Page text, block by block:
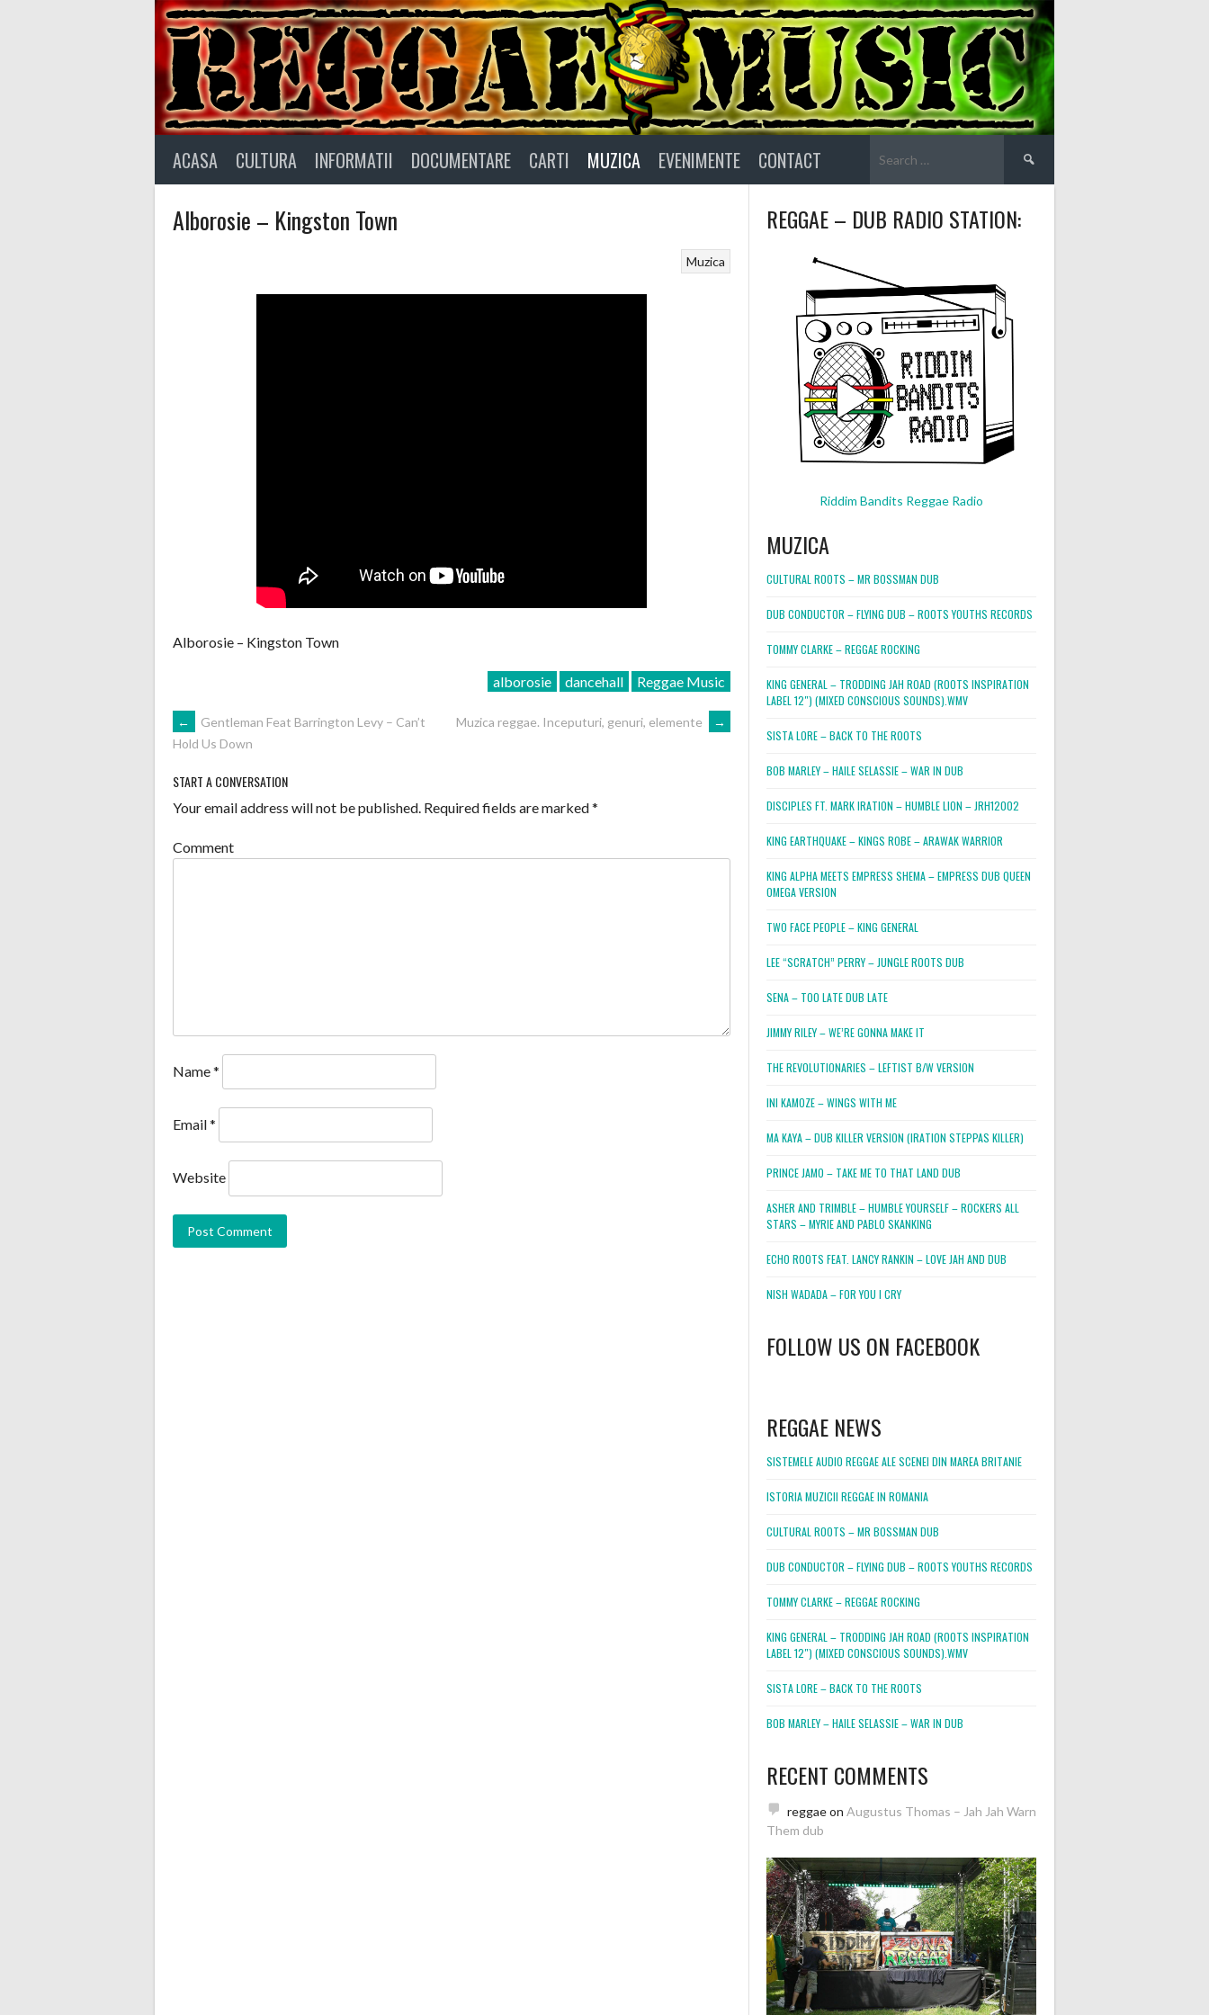
ACASA CULTURA INFORMATII DOCUMENTARE CARTI MUZICA EVENIMENTE CONTACT
for:
Alborosie – Kingston Town
Muzica
Alborosie – Kingston Town
alborosie dancehall Reggae Music
POST
←
Gentleman Feat Barrington Levy – Can’t
Hold Us Down
Muzica reggae. Inceputuri, genuri, elemente →
START A CONVERSATION
Your email address will not be published. Required fields are marked*
Comment
Name*
Email*
Website
REGGAE – DUB RADIO STATION:
Riddim Bandits Reggae Radio
MUZICA
CULTURAL ROOTS – MR BOSSMAN DUB
DUB CONDUCTOR – FLYING DUB – ROOTS YOUTHS RECORDS
TOMMY CLARKE – REGGAE ROCKING
KING GENERAL – TRODDING JAH ROAD (ROOTS INSPIRATION
LABEL 12″) (MIXED CONSCIOUS SOUNDS).WMV
SISTA LORE – BACK TO THE ROOTS
BOB MARLEY – HAILE SELASSIE – WAR IN DUB
DISCIPLES FT. MARK IRATION – HUMBLE LION – JRH12002
KING EARTHQUAKE – KINGS ROBE – ARAWAK WARRIOR
KING ALPHA MEETS EMPRESS SHEMA – EMPRESS DUB QUEEN
OMEGA VERSION
TWO FACE PEOPLE – KING GENERAL
LEE “SCRATCH” PERRY – JUNGLE ROOTS DUB
SENA – TOO LATE DUB LATE
JIMMY RILEY – WE’RE GONNA MAKE IT
THE REVOLUTIONARIES – LEFTIST B/W VERSION
INI KAMOZE – WINGS WITH ME
MA KAYA – DUB KILLER VERSION (IRATION STEPPAS KILLER)
PRINCE JAMO – TAKE ME TO THAT LAND DUB
ASHER AND TRIMBLE – HUMBLE YOURSELF – ROCKERS ALL
STARS – MYRIE AND PABLO SKANKING
ECHO ROOTS FEAT. LANCY RANKIN – LOVE JAH AND DUB
NISH WADADA – FOR YOU I CRY
FOLLOW US ON FACEBOOK
REGGAE NEWS
SISTEMELE AUDIO REGGAE ALE SCENEI DIN MAREA BRITANIE
ISTORIA MUZICII REGGAE IN ROMANIA
CULTURAL ROOTS – MR BOSSMAN DUB
DUB CONDUCTOR – FLYING DUB – ROOTS YOUTHS RECORDS
TOMMY CLARKE – REGGAE ROCKING
KING GENERAL – TRODDING JAH ROAD (ROOTS INSPIRATION
LABEL 12″) (MIXED CONSCIOUS SOUNDS).WMV
SISTA LORE – BACK TO THE ROOTS
BOB MARLEY – HAILE SELASSIE – WAR IN DUB
RECENT COMMENTS
reggaeon Augustus Thomas – Jah Jah Warn
Them dub